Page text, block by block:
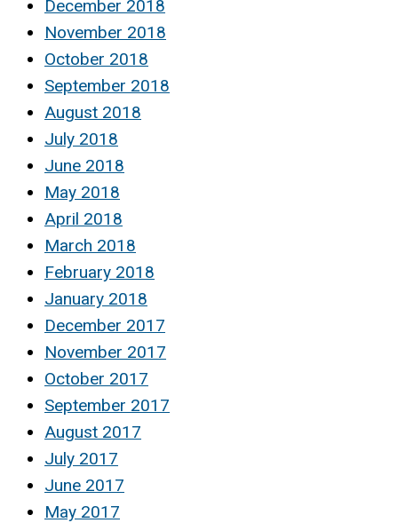
December 2018
November 2018
October 2018
September 2018
August 2018
July 2018
June 2018
May 2018
April 2018
March 2018
February 2018
January 2018
December 2017
November 2017
October 2017
September 2017
August 2017
July 2017
June 2017
May 2017